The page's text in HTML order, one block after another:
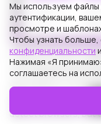
In absolute terms,
offer ❌much more
automation or
Both Lauth and
detect browsers, but
Мы используем
аутентификации,
просмотре и
Чтобы узнать
конфиденциальности и
Нажимая «Я
соглашаетесь на